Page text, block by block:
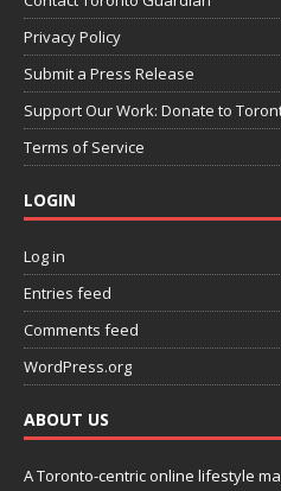
Privacy Policy
Submit a Press Release
Support Our Work: Donate to
Terms of Service
LOGIN
Log in
Entries feed
Comments feed
WordPress.org
ABOUT US
A Toronto-centric online lifestyle